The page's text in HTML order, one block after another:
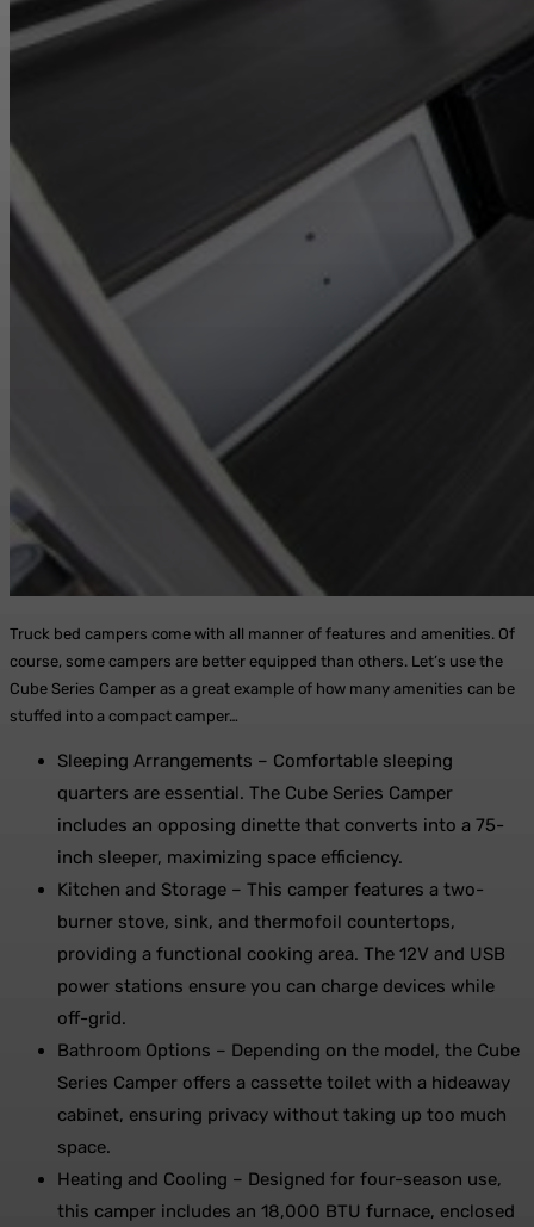
Truck bed campers come with all manner of features and amenities. Of
course, some campers are better equipped than others. Let’s use the
Cube Series Camper as a great example of how many amenities can be
stuffed into a compact camper…
Sleeping Arrangements – Comfortable sleeping
quarters are essential. The Cube Series Camper
includes an opposing dinette that converts into a 75-
inch sleeper, maximizing space efficiency.
Kitchen and Storage – This camper features a two-
burner stove, sink, and thermofoil countertops,
providing a functional cooking area. The 12V and USB
power stations ensure you can charge devices while
off-grid.
Bathroom Options – Depending on the model, the Cube
Series Camper offers a cassette toilet with a hideaway
cabinet, ensuring privacy without taking up too much
space.
Heating and Cooling – Designed for four-season use,
this camper includes an 18,000 BTU furnace, enclosed